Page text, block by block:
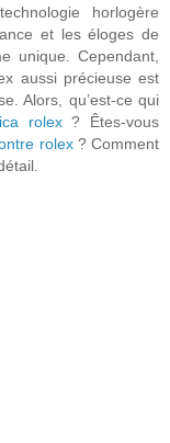
horlogère
et les éloges de
unique. Cependant,
aussi précieuse est
Alors, qu’est-ce qui
rolex? Êtes-vous
rolex? Comment